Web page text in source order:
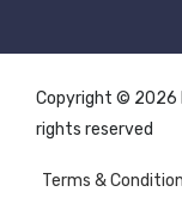
Copyright © 2026
rights reserved
Terms & Condition